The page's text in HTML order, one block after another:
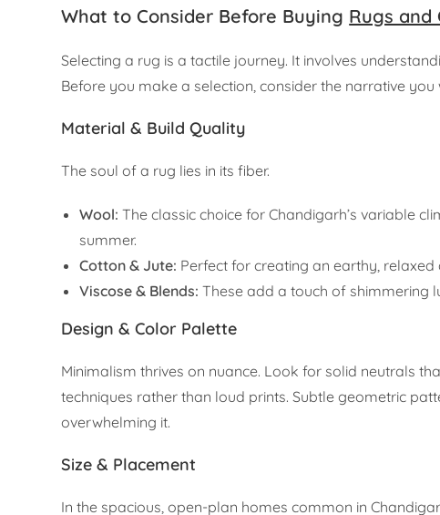
What to Consider Before Buying Rugs and
Selecting a rug is a tactile journey. It involves
Before you make a selection, consider the narrative
Material & Build Quality
The soul of a rug lies in its fiber.
Wool: The classic choice for Chandigarh’s variable
summer.
Cotton & Jute: Perfect for creating an earthy, relaxed
Viscose & Blends: These add a touch of shimmering
Design & Color Palette
Minimalism thrives on nuance. Look for solid neutrals
techniques rather than loud prints. Subtle geometric
overwhelming it.
Size & Placement
In the spacious, open-plan homes common in